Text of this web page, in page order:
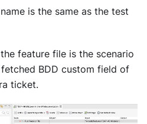
is the same as the test
feature file is the scenario
BDD custom field of
ticket.